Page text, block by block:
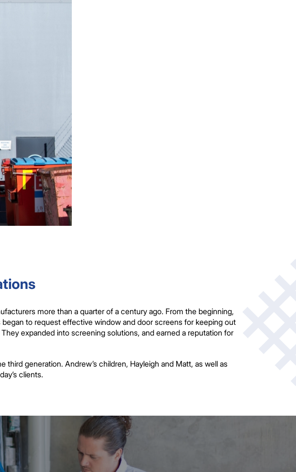
more than a quarter of a century ago. From the beginning,
to request effective window and door screens for keeping out
expanded into screening solutions, and earned a reputation for
generation. Andrew’s children, Hayleigh and Matt, as well as
clients.